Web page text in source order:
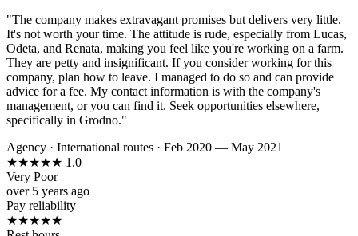
"The company makes extravagant promises but delivers very little.
It's not worth your time. The attitude is rude, especially from Lucas,
Odeta, and Renata, making you feel like you're working on a farm.
They are petty and insignificant. If you consider working for this
company, plan how to leave. I managed to do so and can provide
advice for a fee. My contact information is with the company's
management, or you can find it. Seek opportunities elsewhere,
specifically in Grodno."
Agency · International routes · Feb 2020 — May 2021
★★★★★ 1.0
Very Poor
over 5 years ago
Pay reliability
★★★★★